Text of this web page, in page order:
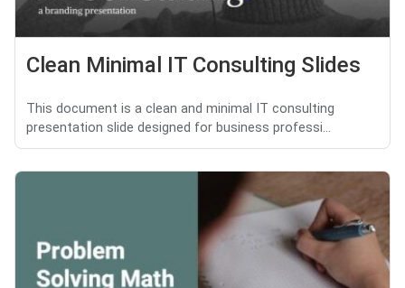
Clean Minimal IT Consulting Slides
This document is a clean and minimal IT consulting
presentation slide designed for business professi...